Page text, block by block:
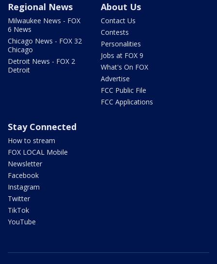
Regional News
Milwaukee News - FOX
6 News
Chicago News - FOX 32
Chicago
Detroit News - FOX 2
Detroit
About Us
Contact Us
Contests
Personalities
Jobs at FOX 9
What's On FOX
Advertise
FCC Public File
FCC Applications
Stay Connected
How to stream
FOX LOCAL Mobile
Newsletter
Facebook
Instagram
Twitter
TikTok
YouTube